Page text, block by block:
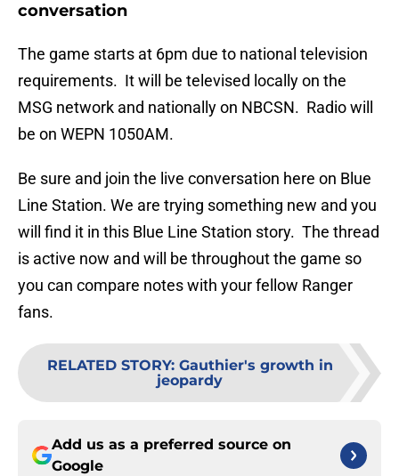
conversation
The game starts at 6pm due to national television
requirements. It will be televised locally on the
MSG network and nationally on NBCSN. Radio will
be on WEPN 1050AM.
Be sure and join the live conversation here on Blue
Line Station. We are trying something new and you
will find it in this Blue Line Station story. The thread
is active now and will be throughout the game so
you can compare notes with your fellow Ranger
fans.
RELATED STORY: Gauthier's growth in
jeopardy
Add us as a preferred source on
Google